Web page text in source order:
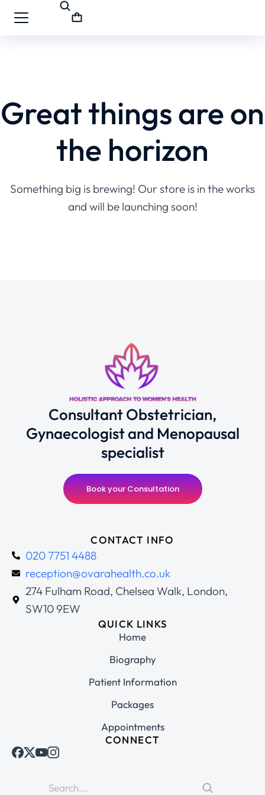
Great things are on
the horizon
Something big is brewing! Our store is in the works
and will be launching soon!
Consultant Obstetrician,
Gynaecologist and Menopausal
specialist
Book your Consultation
CONTACT INFO
020 7751 4488
reception@ovarahealth.co.uk
274 Fulham Road, Chelsea Walk, London,
SW10 9EW
QUICK LINKS
Home
Biography
Patient Information
Packages
Appointments
CONNECT